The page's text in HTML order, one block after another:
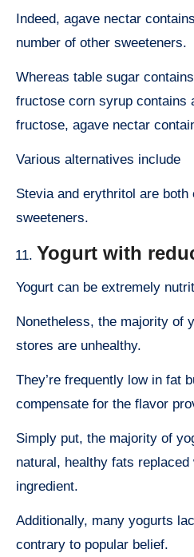
Indeed, agave nectar
number of other sweeteners.
Whereas table sugar
fructose corn syrup contains
fructose, agave nectar
Various alternatives include
Stevia and erythritol are both
sweeteners.
Yogurt with
Yogurt can be extremely
Nonetheless, the majority of
stores are unhealthy.
They’re frequently low in fat
compensate for the flavor
Simply put, the majority of
natural, healthy fats replaced
ingredient.
Additionally, many yogurts
contrary to popular belief.